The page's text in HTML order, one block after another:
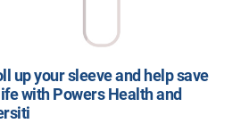
up your sleeve and help save
with Powers Health and